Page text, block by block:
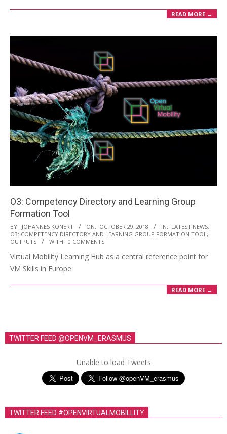
READ MORE →
O3: Competency Directory and Learning Group
Formation Tool
2018-
10-
BY: JOHANNES KONERT ON: OCTOBER 29, 2018 IN: LATEST NEWS,
O3: COMPETENCY DIRECTORY AND LEARNING GROUP FORMATION TOOL,
OUTPUTS
WITH: 0 COMMENTS
Virtual Mobility Learning Hub as a central reference point for
VM Skills in Europe
READ MORE →
TWITTER FEED @OPENVM_ERASMUS
Unable to load Tweets
TWITTER FEED #OPENVIRTUALMOBILLITY